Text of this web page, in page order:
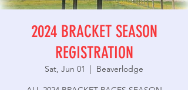
2024 BRACKET SEASON
REGISTRATION
Sat, Jun 01
  |
Beaverlodge